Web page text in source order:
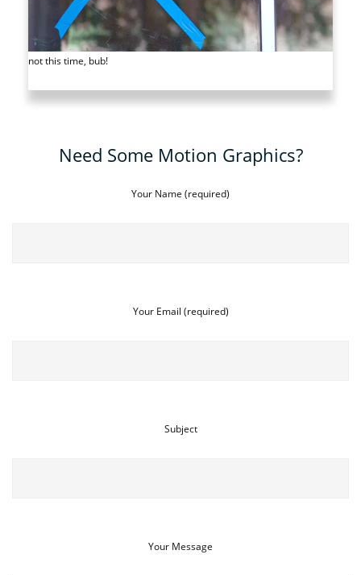
not this time, bub!
Need Some Motion Graphics?
Your Name (required)
Your Email (required)
Subject
Your Message